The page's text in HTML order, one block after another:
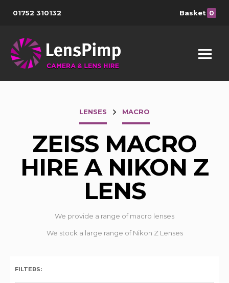
01752 310132 Basket 0
LENSES MACRO
ZEISS MACRO
HIRE A NIKON Z
LENS
We provide a range of macro lenses
We stock a large range of Nikon Z Lenses
FILTERS: